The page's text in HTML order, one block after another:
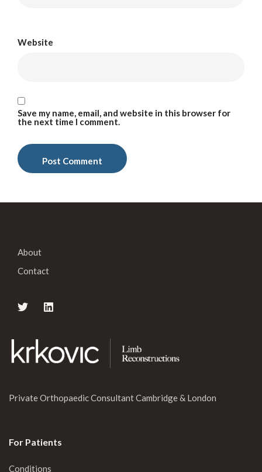
Website
Save my name, email, and website in this browser for
the next time I comment.
About
Contact
Private Orthopaedic Consultant Cambridge & London
For Patients
Conditions